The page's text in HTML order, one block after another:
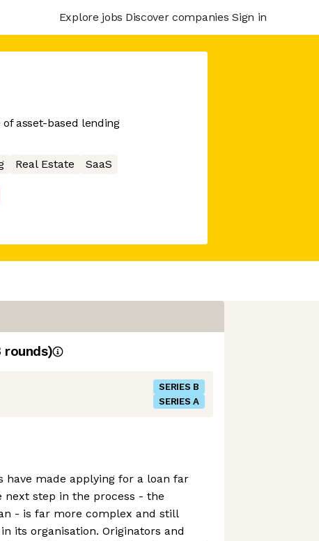
Explore jobs Discover companies Sign in
asset-based lending
Real Estate SaaS
rounds)
SERIES B
SERIES A
have made applying for a loan far
next step in the process - the
- is far more complex and still
its organisation. Originators and